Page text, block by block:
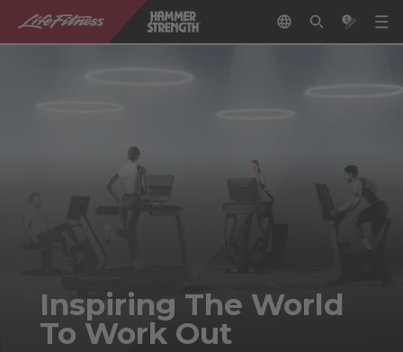
Inspiring The World
To Work Out